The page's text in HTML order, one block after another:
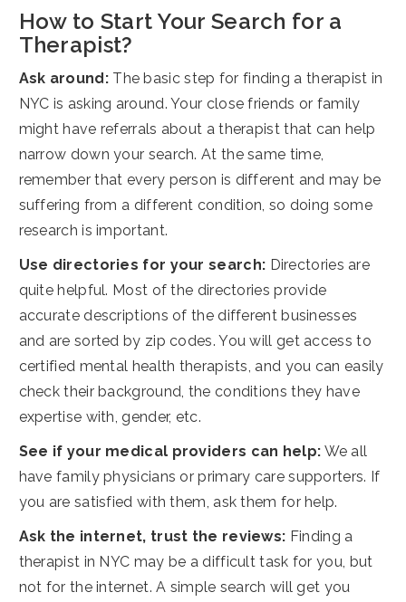
How to Start Your Search for a
Therapist?
Ask around:The basic step for finding a therapist in
NYC is asking around. Your close friends or family
might have referrals about a therapist that can help
narrow down your search. At the same time,
remember that every person is different and may be
suffering from a different condition, so doing some
research is important.
Use directories for your search: Directories are
quite helpful. Most of the directories provide
accurate descriptions of the different businesses
and are sorted by zip codes. You will get access to
certified mental health therapists, and you can easily
check their background, the conditions they have
expertise with, gender, etc.
See if your medical providers can help: We all
have family physicians or primary care supporters. If
you are satisfied with them, ask them for help.
Ask the internet, trust the reviews: Finding a
therapist in NYC may be a difficult task for you, but
not for the internet. A simple search will get you